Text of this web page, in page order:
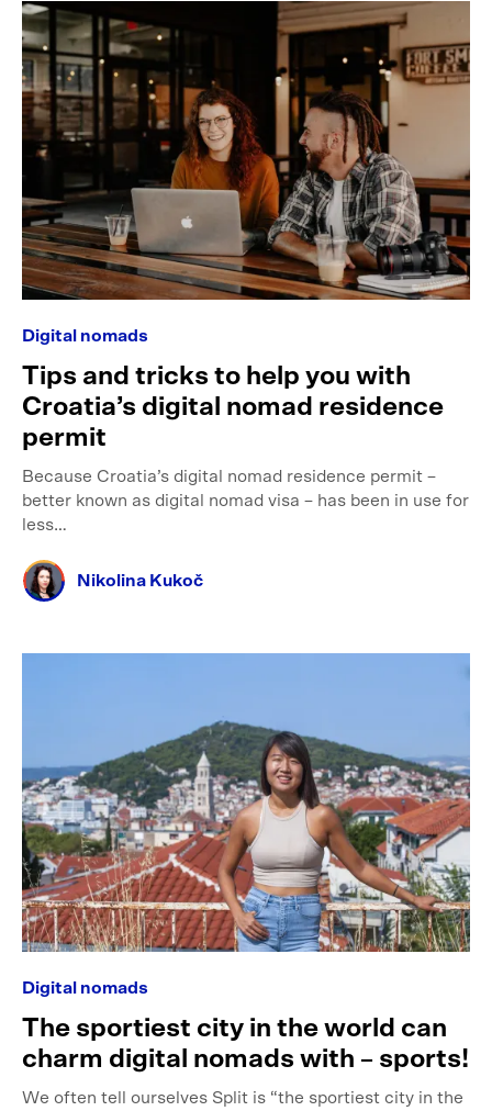
Digital nomads
Tips and tricks to help you with
Croatia’s digital nomad residence
permit
Because Croatia’s digital nomad residence permit –
better known as digital nomad visa – has been in use for
less…
Nikolina Kukoč
Digital nomads
The sportiest city in the world can
charm digital nomads with – sports!
We often tell ourselves Split is “the sportiest city in the